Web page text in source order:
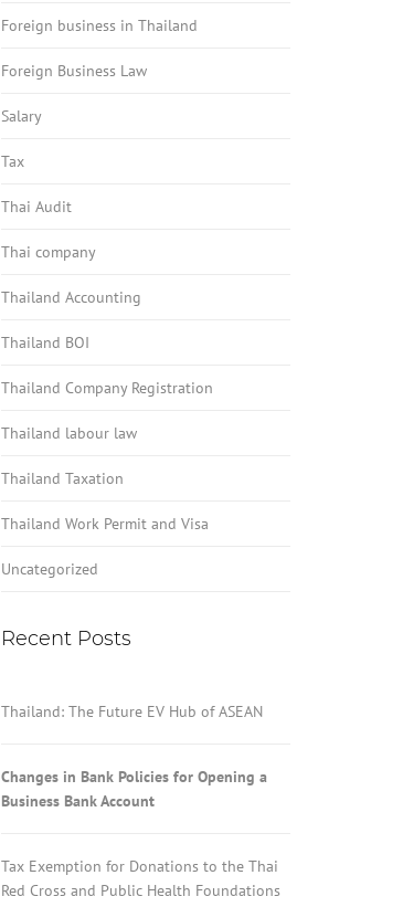
Foreign business in Thailand
Foreign Business Law
Salary
Tax
Thai Audit
Thai company
Thailand Accounting
Thailand BOI
Thailand Company Registration
Thailand labour law
Thailand Taxation
Thailand Work Permit and Visa
Uncategorized
Recent Posts
Thailand: The Future EV Hub of ASEAN
Changes in Bank Policies for Opening a
Business Bank Account
Tax Exemption for Donations to the Thai
Red Cross and Public Health Foundations